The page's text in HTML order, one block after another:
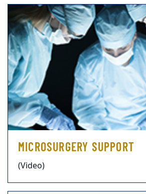
MICROSURGERY SUPPORT
(Video)